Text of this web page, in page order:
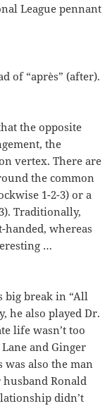
League pennant
of “après” (after).
the opposite
the
vertex. There are
the common
1-2-3) or a
Traditionally,
whereas
…
big break in “All
he also played Dr.
life wasn’t too
and Ginger
was also the man
Ronald
didn’t